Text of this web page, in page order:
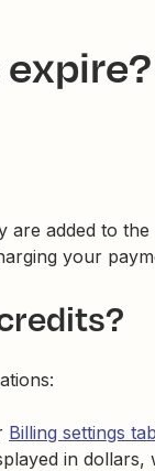
are added to
your
Billing settings tab
in